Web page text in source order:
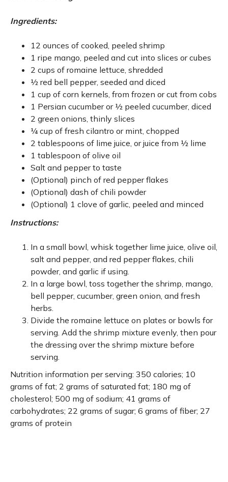
Ingredients:
12 ounces of cooked, peeled shrimp
1 ripe mango, peeled and cut into slices or cubes
2 cups of romaine lettuce, shredded
½ red bell pepper, seeded and diced
1 cup of corn kernels, from frozen or cut from cobs
1 Persian cucumber or ½ peeled cucumber, diced
2 green onions, thinly slices
¼ cup of fresh cilantro or mint, chopped
2 tablespoons of lime juice, or juice from ½ lime
1 tablespoon of olive oil
Salt and pepper to taste
(Optional) pinch of red pepper flakes
(Optional) dash of chili powder
(Optional) 1 clove of garlic, peeled and minced
Instructions:
In a small bowl, whisk together lime juice, olive oil,
salt and pepper, and red pepper flakes, chili
powder, and garlic if using.
In a large bowl, toss together the shrimp, mango,
bell pepper, cucumber, green onion, and fresh
herbs.
Divide the romaine lettuce on plates or bowls for
serving. Add the shrimp mixture evenly, then pour
the dressing over the shrimp mixture before
serving.
Nutrition information per serving: 350 calories; 10
grams of fat; 2 grams of saturated fat; 180 mg of
cholesterol; 500 mg of sodium; 41 grams of
carbohydrates; 22 grams of sugar; 6 grams of fiber; 27
grams of protein